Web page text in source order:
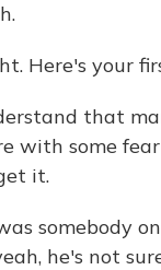
Here's your
that
with some
it.
somebody
he's not